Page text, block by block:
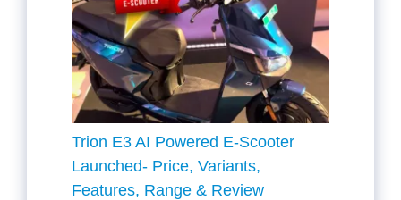
Trion E3 AI Powered E-Scooter
Launched- Price, Variants,
Features, Range & Review